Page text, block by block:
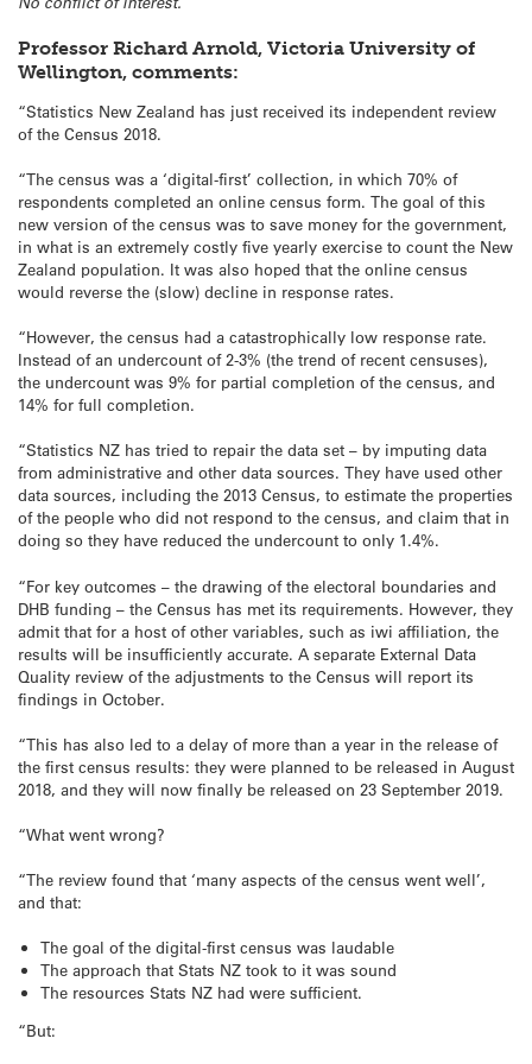
Professor Richard Arnold, Victoria University of
Wellington, comments:
“Statistics New Zealand has just received its independent review
of the Census 2018.
“The census was a ‘digital-first’ collection, in which 70% of
respondents completed an online census form. The goal of this
new version of the census was to save money for the government,
in what is an extremely costly five yearly exercise to count the New
Zealand population. It was also hoped that the online census
would reverse the (slow) decline in response rates.
“However, the census had a catastrophically low response rate.
Instead of an undercount of 2-3% (the trend of recent censuses),
the undercount was 9% for partial completion of the census, and
14% for full completion.
“Statistics NZ has tried to repair the data set – by imputing data
from administrative and other data sources. They have used other
data sources, including the 2013 Census, to estimate the properties
of the people who did not respond to the census, and claim that in
doing so they have reduced the undercount to only 1.4%.
“For key outcomes – the drawing of the electoral boundaries and
DHB funding – the Census has met its requirements. However, they
admit that for a host of other variables, such as iwi affiliation, the
results will be insufficiently accurate. A separate External Data
Quality review of the adjustments to the Census will report its
findings in October.
“This has also led to a delay of more than a year in the release of
the first census results: they were planned to be released in August
2018, and they will now finally be released on 23 September 2019.
“What went wrong?
“The review found that ‘many aspects of the census went well’,
and that:
The goal of the digital-first census was laudable
The approach that Stats NZ took to it was sound
The resources Stats NZ had were sufficient.
“But: